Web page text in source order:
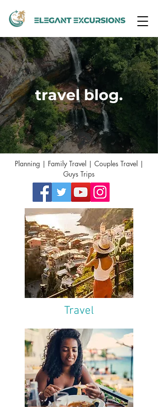
travel blog.
Planning | Family Travel | Couples Travel |
Guys Trips
Travel